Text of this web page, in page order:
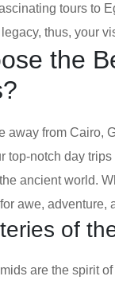
tours to
thus, your
the
away from Cairo,
top-notch day
ancient world.
awe, adventure,
of
are the spirit